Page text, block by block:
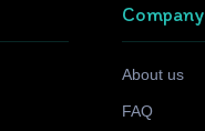
Company
About us
FAQ